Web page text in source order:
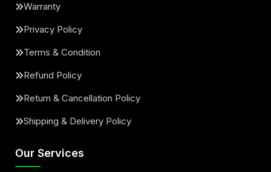
Warranty
Privacy Policy
Terms & Condition
Refund Policy
Return & Cancellation Policy
Shipping & Delivery Policy
Our Services